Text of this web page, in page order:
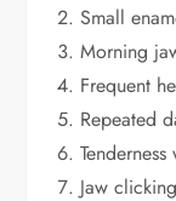
Small
Morning
Frequent
Repeated
Jaw